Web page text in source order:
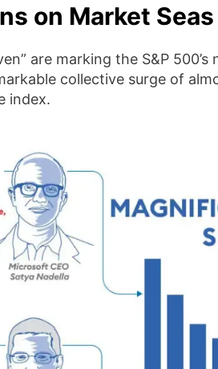
on Market Seas
are marking the S&P
collective surge of
index.